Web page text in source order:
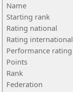
Name
Starting rank
Rating national
Rating international
Performance rating
Points
Rank
Federation